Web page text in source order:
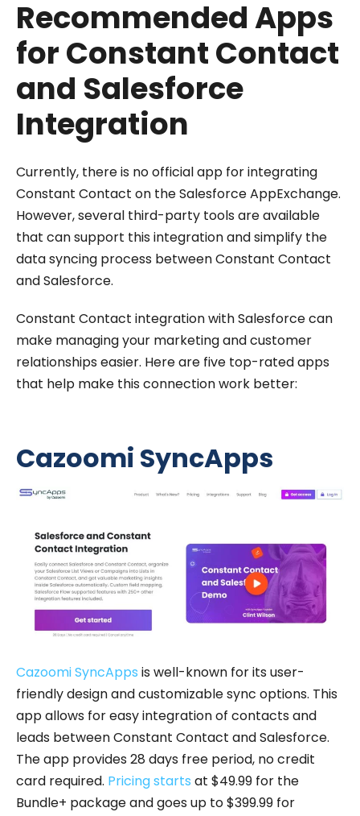
Recommended Apps
for Constant Contact
and Salesforce
Integration
Currently, there is no official app for integrating
Constant Contact on the Salesforce AppExchange.
However, several third-party tools are available
that can support this integration and simplify the
data syncing process between Constant Contact
and Salesforce.
Constant Contact integration with Salesforce can
make managing your marketing and customer
relationships easier. Here are five top-rated apps
that help make this connection work better:
Cazoomi SyncApps
Cazoomi SyncApps is well-known for its user-
friendly design and customizable sync options. This
app allows for easy integration of contacts and
leads between Constant Contact and Salesforce.
The app provides 28 days free period, no credit
card required. Pricing starts at $49.99 for the
Bundle+ package and goes up to $399.99 for